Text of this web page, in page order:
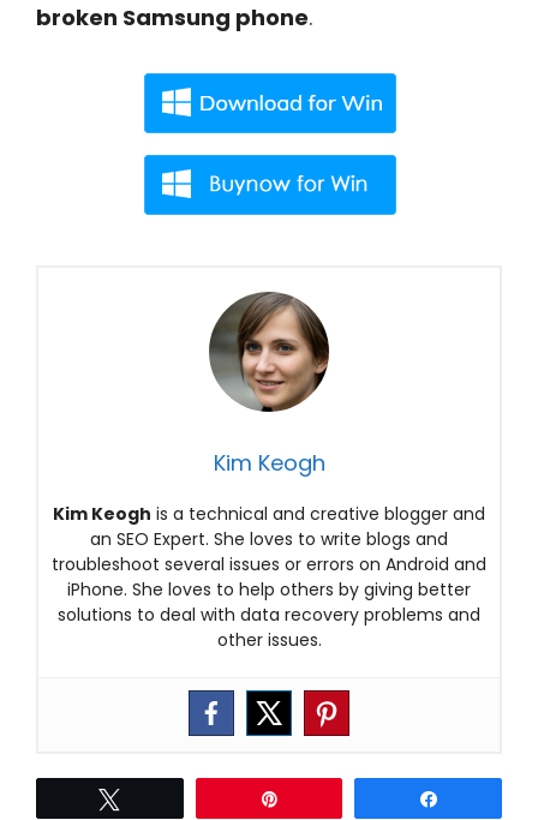
broken Samsung phone.
Kim Keogh
Kim Keogh is a technical and creative blogger and
an SEO Expert. She loves to write blogs and
troubleshoot several issues or errors on Android and
iPhone. She loves to help others by giving better
solutions to deal with data recovery problems and
other issues.